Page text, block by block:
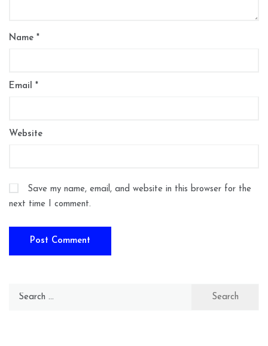
Name *
Email *
Website
Save my name, email, and website in this browser for the
next time I comment.